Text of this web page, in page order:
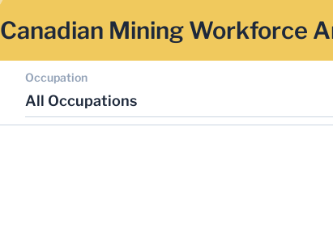
Canadian Mining Workforce
Occupation
All Occupations